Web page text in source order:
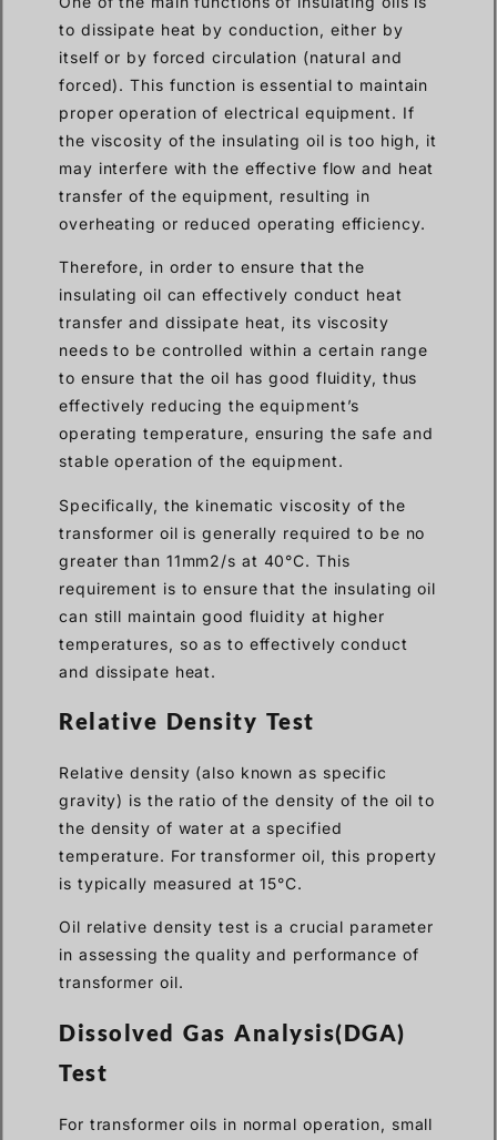
to dissipate heat by conduction, either by
itself or by forced circulation (natural and
forced). This function is essential to maintain
proper operation of electrical equipment. If
the viscosity of the insulating oil is too high, it
may interfere with the effective flow and heat
transfer of the equipment, resulting in
overheating or reduced operating efficiency.
Therefore, in order to ensure that the
insulating oil can effectively conduct heat
transfer and dissipate heat, its viscosity
needs to be controlled within a certain range
to ensure that the oil has good fluidity, thus
effectively reducing the equipment’s
operating temperature, ensuring the safe and
stable operation of the equipment.
Specifically, the kinematic viscosity of the
transformer oil is generally required to be no
greater than 11mm2/s at 40°C. This
requirement is to ensure that the insulating oil
can still maintain good fluidity at higher
temperatures, so as to effectively conduct
and dissipate heat.
Relative Density Test
Relative density (also known as specific
gravity) is the ratio of the density of the oil to
the density of water at a specified
temperature. For transformer oil, this property
is typically measured at 15°C.
Oil relative density test is a crucial parameter
in assessing the quality and performance of
transformer oil.
Dissolved Gas Analysis(DGA)
Test
For transformer oils in normal operation, small